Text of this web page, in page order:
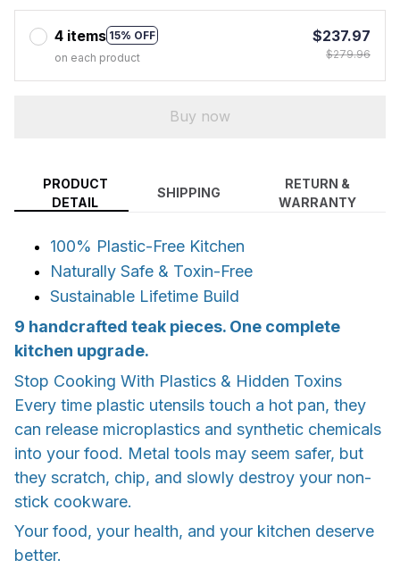
4 items 15% OFF
on each product
$237.97
$279.96
Buy now
PRODUCT
DETAIL
SHIPPING
RETURN &
WARRANTY
100% Plastic-Free Kitchen
Naturally Safe & Toxin-Free
Sustainable Lifetime Build
9 handcrafted teak pieces. One complete
kitchen upgrade.
Stop Cooking With Plastics & Hidden Toxins
Every time plastic utensils touch a hot pan, they
can release microplastics and synthetic chemicals
into your food. Metal tools may seem safer, but
they scratch, chip, and slowly destroy your non-
stick cookware.
Your food, your health, and your kitchen deserve
better.